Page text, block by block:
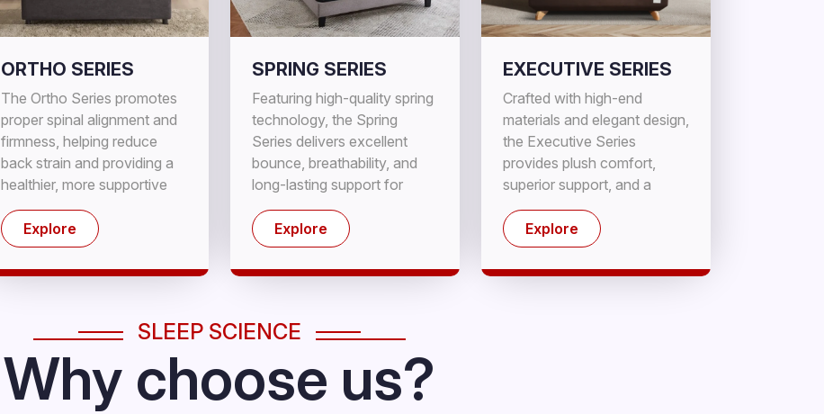
ORTHO SERIES
The Ortho Series promotes
proper spinal alignment and
firmness, helping reduce
back strain and providing a
healthier, more supportive
sleep experience.
Explore
SPRING SERIES
Featuring high-quality spring
technology, the Spring
Series delivers excellent
bounce, breathability, and
long-lasting support for
cooler, comfortable sleep.
Explore
EXECUTIVE SERIES
Crafted with high-end
materials and elegant design,
the Executive Series
provides plush comfort,
superior support, and a
sophisticated sleeping
experience.
Explore
SLEEP SCIENCE
Why choose us?